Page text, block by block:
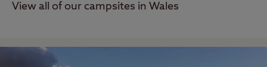
View all of our campsites in Wales